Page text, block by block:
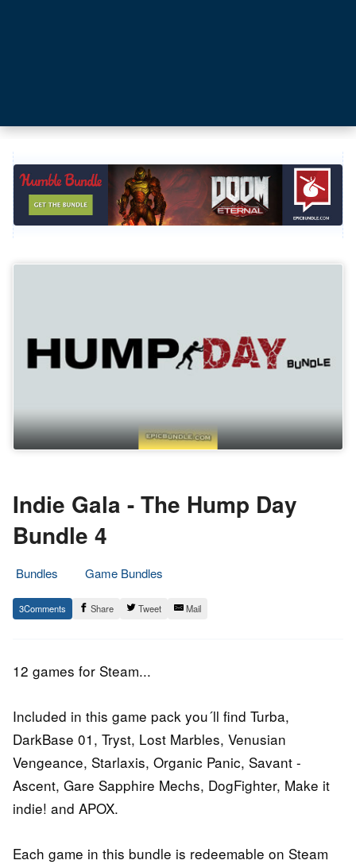
Indie Gala - The Hump Day
Bundle 4
Bundles
Game Bundles
20.
May
Epic
Staff
3 Share Tweet Mail
12 games for Steam...
Included in this game pack you´ll find Turba,
DarkBase 01, Tryst, Lost Marbles, Venusian
Vengeance, Starlaxis, Organic Panic, Savant -
Ascent, Gare Sapphire Mechs, DogFighter, Make it
indie! and APOX.
Each game in this bundle is redeemable on Steam